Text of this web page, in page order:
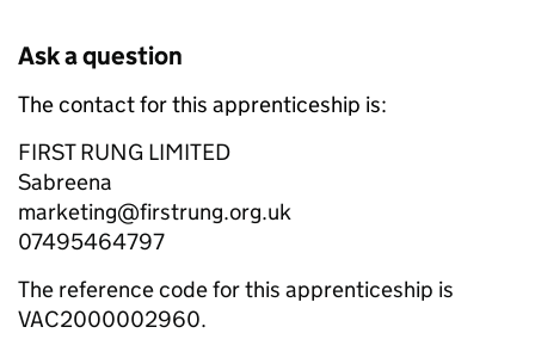
Ask a question
The contact for this apprenticeship is:
FIRST RUNG LIMITED
Sabreena
marketing@firstrung.org.uk
07495464797
The reference code for this apprenticeship is
VAC2000002960.